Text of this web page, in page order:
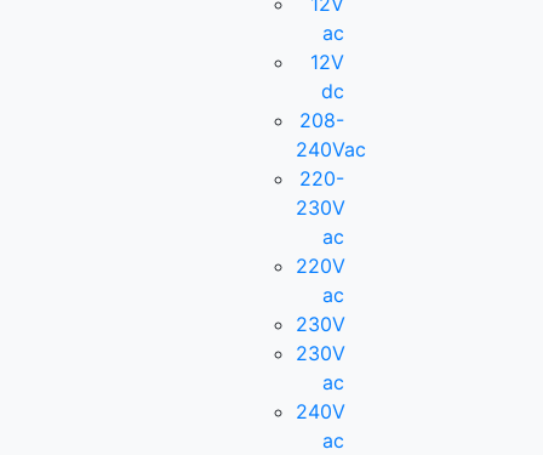
ac
12V
dc
208-
240Vac
220-
230V
ac
220V
ac
230V
230V
ac
240V
ac